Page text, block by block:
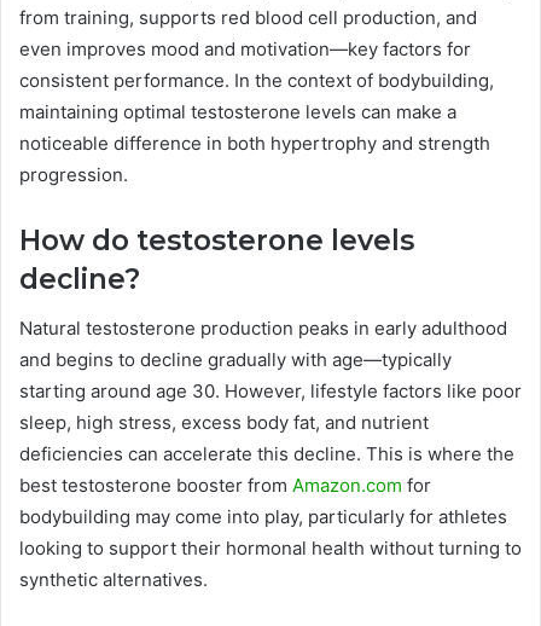
from training, supports red blood cell production, and
even improves mood and motivation—key factors for
consistent performance. In the context of bodybuilding,
maintaining optimal testosterone levels can make a
noticeable difference in both hypertrophy and strength
progression.
How do testosterone levels
decline?
Natural testosterone production peaks in early adulthood
and begins to decline gradually with age—typically
starting around age 30. However, lifestyle factors like poor
sleep, high stress, excess body fat, and nutrient
deficiencies can accelerate this decline. This is where the
best testosterone booster from Amazon.com for
bodybuilding may come into play, particularly for athletes
looking to support their hormonal health without turning to
synthetic alternatives.